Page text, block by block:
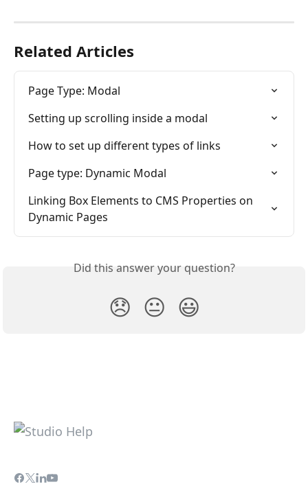
Related Articles
Page Type: Modal
Setting up scrolling inside a modal
How to set up different types of links
Page type: Dynamic Modal
Linking Box Elements to CMS Properties on
Dynamic Pages
Did this answer your question?
😞 😐 😃